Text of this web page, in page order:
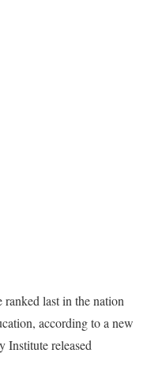
last in the nation
according to a new
Institute released